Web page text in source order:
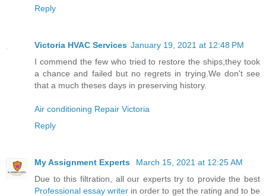
Reply
Victoria HVAC Services January 19, 2021 at 12:48 PM
I commend the few who tried to restore the ships,they took
a chance and failed but no regrets in trying.We don't see
that a much theses days in preserving history.
Air conditioning Repair Victoria
Reply
My Assignment Experts
March 15, 2021 at 12:25 AM
Due to this filtration, all our experts try to provide the best
Professional essay writer in order to get the rating and to be